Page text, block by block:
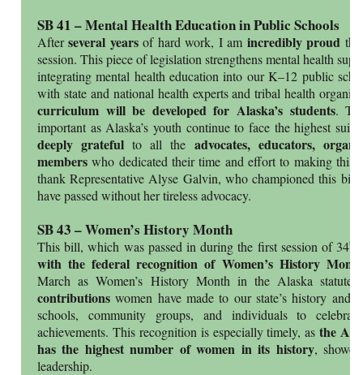
SB 41 – Mental Health Education in Public Schools
Afterseveral yearsof hard work, I am incredibly proud
session. This piece of legislation strengthens mental health
integrating mental health education into our K–12 public
with state and national health experts and tribal health
curriculum will be developed for Alaska’s students.
important as Alaska’s youth continue to face the highest
deeply grateful to all the advocates, educators,
memberswho dedicated their time and effort to making this
thank Representative Alyse Galvin, who championed this
have passed without her tireless advocacy.
SB 43 – Women’s History Month
This bill, which was passed in during the first session of 34th
with the federal recognition of Women’s History
March as Women’s History Month in the Alaska statute
contributions women have made to our state’s history and
schools, community groups, and individuals to
achievements. This recognition is especially timely, as the
has the highest number of women in its history,
leadership.